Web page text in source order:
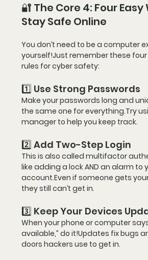
🔐 The Core 4: Four
Stay Safe Online
You don’t need to be a computer
yourself!Just remember these
rules for cyber safety:
1️⃣ Use Strong Passwords
Make your passwords long and
the same one for everything.Try
manager to help you keep track.
2️⃣ Add Two-Step Login
This is also called multifactor
like adding a lock AND an alarm to
account.Even if someone gets
they still can’t get in.
3️⃣ Keep Your Devices
When your phone or computer
available,” do it!Updates fix bugs
doors hackers use to get in.